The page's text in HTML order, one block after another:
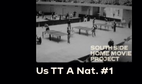
Us TT A Nat. #1